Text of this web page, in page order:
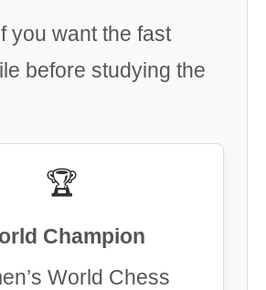
you want the fast
before studying the
🏆
Champion
World Chess